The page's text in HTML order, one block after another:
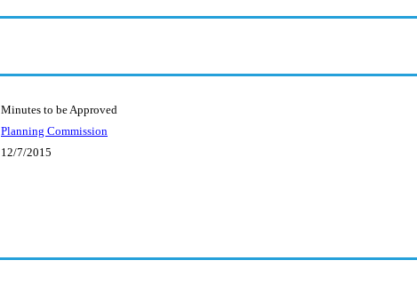
Minutes to be Approved
Planning Commission
12/7/2015